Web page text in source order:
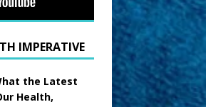
IMPERATIVE
the Latest
Health,